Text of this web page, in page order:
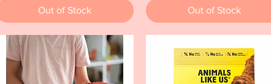
Out of Stock Out of Stock